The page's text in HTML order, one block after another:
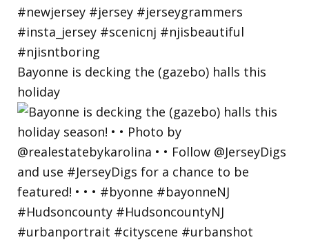
Bayonne is decking the (gazebo) halls this
holiday